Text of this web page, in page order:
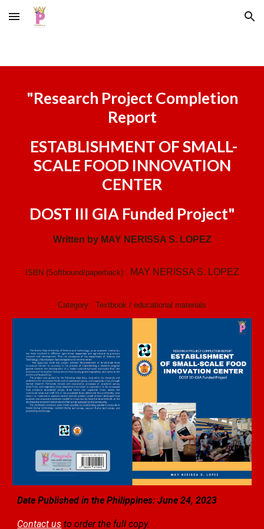
Skip to main content Skip to navigation
"Research Project Completion
Report
ESTABLISHMENT OF SMALL-
SCALE FOOD INNOVATION
CENTER
DOST III GIA Funded Project"
Written by MAY NERISSA S. LOPEZ
ISBN (Softbound/paperback): MAY NERISSA S. LOPEZ
Category: Textbook / educational materials
Date Published in the Philippines: June 24, 2023
Contact us to order the full copy.